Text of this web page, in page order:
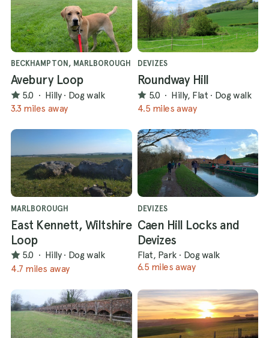
BECKHAMPTON, MARLBOROUGH
Avebury Loop
5.0 · Hilly · Dog walk
3.3 miles away
DEVIZES
Roundway Hill
5.0 · Hilly, Flat · Dog walk
4.5 miles away
MARLBOROUGH
East Kennett, Wiltshire
Loop
5.0 · Hilly · Dog walk
4.7 miles away
DEVIZES
Caen Hill Locks and
Devizes
Flat, Park · Dog walk
6.5 miles away